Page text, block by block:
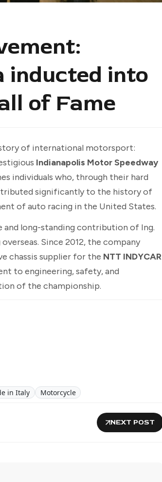
inducted into
of Fame
of international motorsport:
Indianapolis Motor Speedway
individuals who, through their hard
significantly to the history of
of auto racing in the United States.
long-standing contribution of Ing.
Since 2012, the company
chassis supplier for the NTT INDYCAR
to engineering, safety, and
of the championship.
in Italy Motorcycle
NEXT POST